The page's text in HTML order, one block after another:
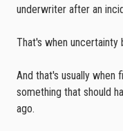
underwriter after an
That's when uncertainty
And that's usually when
something that should
ago.